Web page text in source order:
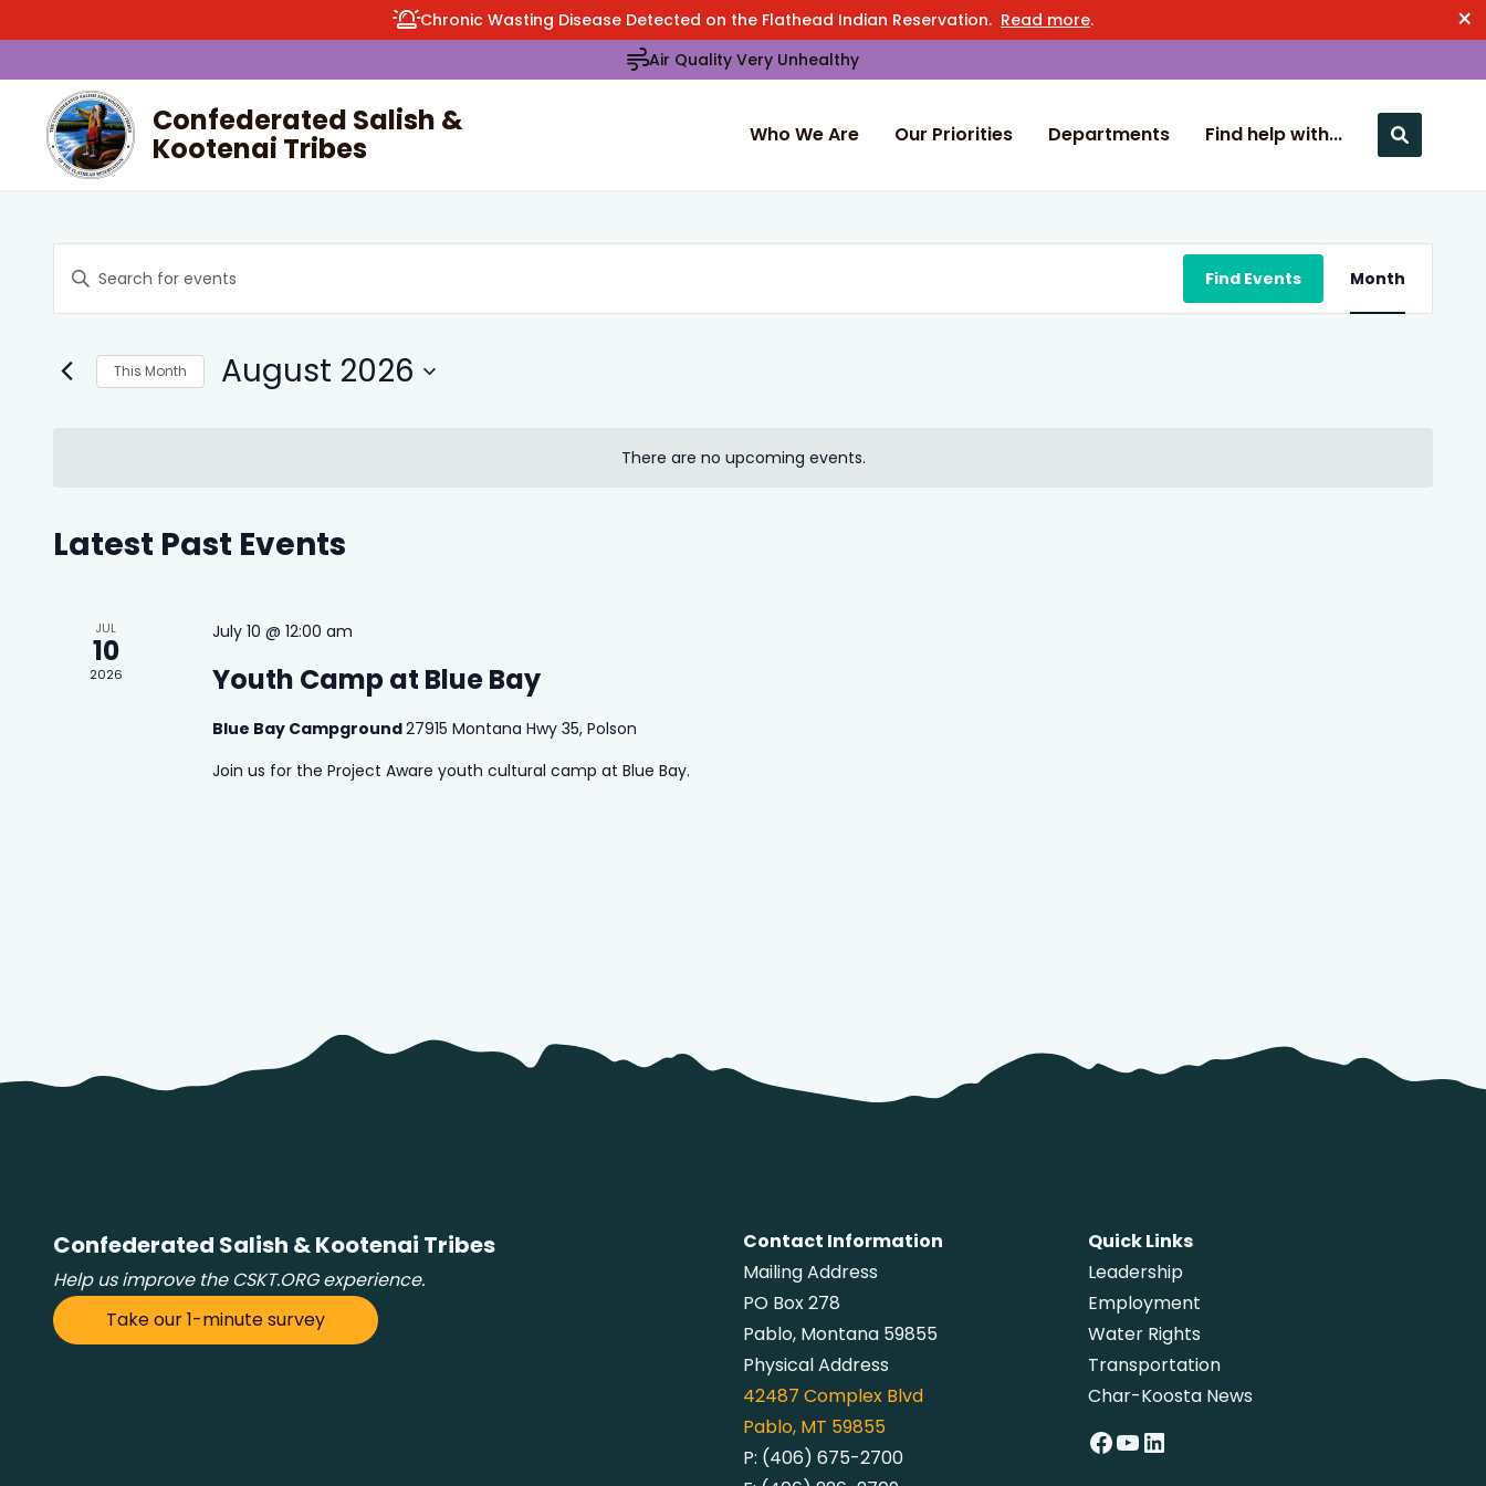
Chronic Wasting Disease Detected on the Flathead Indian Reservation. Read more. ×
Air Quality Very Unhealthy
Confederated Salish &
Kootenai Tribes Who We Are Our Priorities Departments
Find help with...
There are no upcoming events.
Search
and
Views
Navigation
Enter
for
Events
Find Events
Views
Navigation
Month
This Month August 2026
Calendar
Latest Past Events
JUL
10
2026
July 10 @ 12:00 am
Youth Camp at Blue Bay
Blue Bay Campground27915 Montana Hwy 35, Polson
Join us for the Project Aware youth cultural camp at Blue Bay.
Confederated Salish & Kootenai Tribes
Help us improve the CSKT.ORG experience.
Take our 1-minute survey
Contact Information
Mailing Address
PO Box 278
Pablo, Montana 59855
Physical Address
42487 Complex Blvd
Pablo, MT 59855
P: (406) 675-2700
Quick Links
Leadership
Employment
Water Rights
Transportation
Char-Koosta News
Facebook YouTube LinkedIn